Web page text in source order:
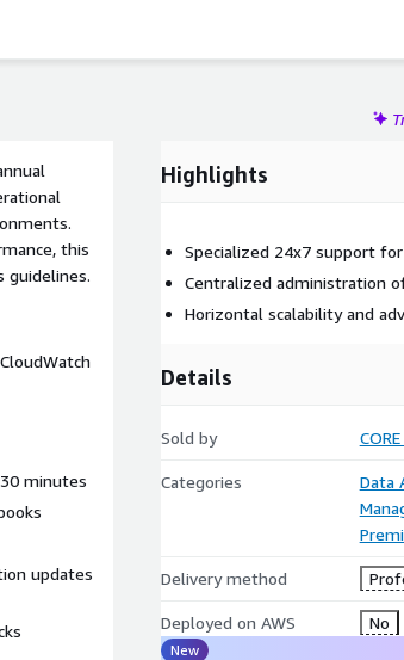
this
guidelines.
minutes
updates
Highlights
Specialized 24x7 support
Centralized administration
Horizontal scalability and
Details
Sold by
Categories
Data
Delivery method
Deployed on AWS No
New